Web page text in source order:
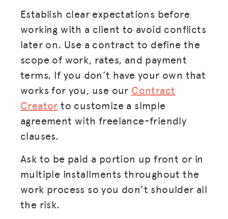
Establish clear expectations before
working with a client to avoid conflicts
later on. Use a contract to define the
scope of work, rates, and payment
terms. If you don’t have your own that
works for you, use our Contract
Creator to customize a simple
agreement with freelance-friendly
clauses.
Ask to be paid a portion up front or in
multiple installments throughout the
work process so you don’t shoulder all
the risk.